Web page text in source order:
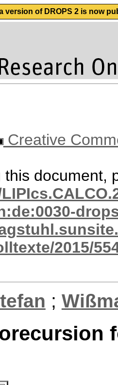
version of DROPS 2 is now
Creative
document,
2015/
;